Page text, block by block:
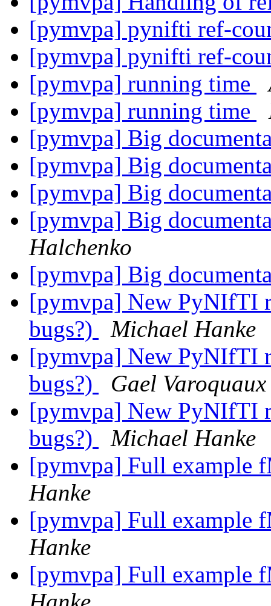
[pymvpa] pynifti ref-
[pymvpa] pynifti ref-
[pymvpa] running time
[pymvpa] running time
[pymvpa] Big
[pymvpa] Big
[pymvpa] Big
[pymvpa] Big
Halchenko
[pymvpa] Big
[pymvpa] New PyNIfTI
bugs?)
Michael Hanke
[pymvpa] New PyNIfTI
bugs?)
Gael Varoquaux
[pymvpa] New PyNIfTI
bugs?)
Michael Hanke
[pymvpa] Full example
Hanke
[pymvpa] Full example
Hanke
[pymvpa] Full example